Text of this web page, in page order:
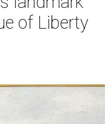
of Liberty